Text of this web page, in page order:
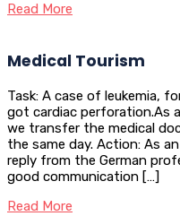
Read More
Medical Tourism
Task: A case of leukemia,
got cardiac perforation.As
we transfer the medical
the same day. Action: As
reply from the German
good communication […]
Read More